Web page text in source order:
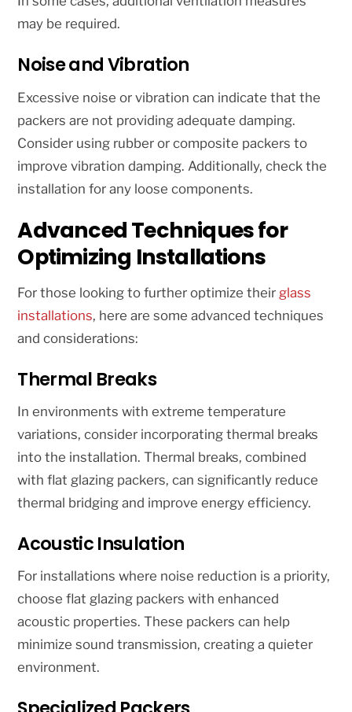
may be required.
Noise and Vibration
Excessive noise or vibration can indicate that the
packers are not providing adequate damping.
Consider using rubber or composite packers to
improve vibration damping. Additionally, check the
installation for any loose components.
Advanced Techniques for
Optimizing Installations
For those looking to further optimize their glass
installations, here are some advanced techniques
and considerations:
Thermal Breaks
In environments with extreme temperature
variations, consider incorporating thermal breaks
into the installation. Thermal breaks, combined
with flat glazing packers, can significantly reduce
thermal bridging and improve energy efficiency.
Acoustic Insulation
For installations where noise reduction is a priority,
choose flat glazing packers with enhanced
acoustic properties. These packers can help
minimize sound transmission, creating a quieter
environment.